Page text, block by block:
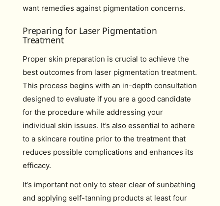
want remedies against pigmentation concerns.
Preparing for Laser Pigmentation
Treatment
Proper skin preparation is crucial to achieve the
best outcomes from laser pigmentation treatment.
This process begins with an in-depth consultation
designed to evaluate if you are a good candidate
for the procedure while addressing your
individual skin issues. It’s also essential to adhere
to a skincare routine prior to the treatment that
reduces possible complications and enhances its
efficacy.
It’s important not only to steer clear of sunbathing
and applying self-tanning products at least four